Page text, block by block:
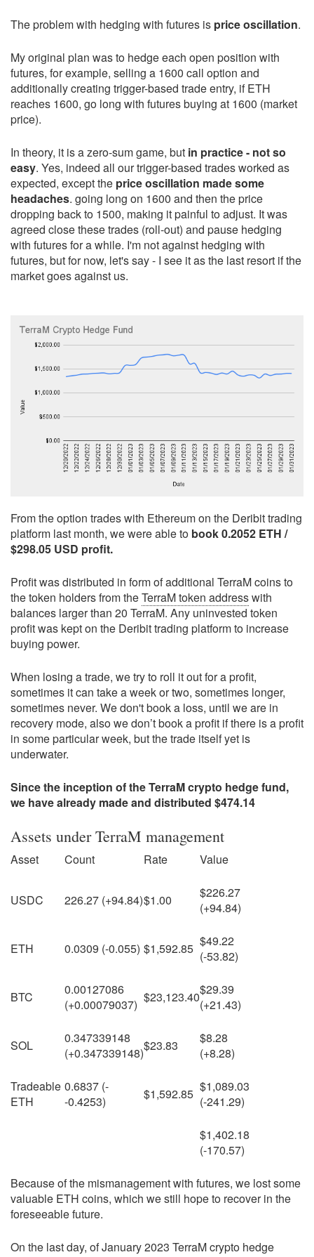
The problem with hedging with futures is price oscillation.
My original plan was to hedge each open position with
futures, for example, selling a 1600 call option and
additionally creating trigger-based trade entry, if ETH
reaches 1600, go long with futures buying at 1600 (market
price).
In theory, it is a zero-sum game, but in practice - not so
easy. Yes, indeed all our trigger-based trades worked as
expected, except the price oscillation made some
headaches. going long on 1600 and then the price
dropping back to 1500, making it painful to adjust. It was
agreed close these trades (roll-out) and pause hedging
with futures for a while. I'm not against hedging with
futures, but for now, let's say - I see it as the last resort if the
market goes against us.
From the option trades with Ethereum on the Deribit trading
platform last month, we were able to book 0.2052 ETH /
$298.05 USD profit.
Profit was distributed in form of additional TerraM coins to
the token holders from theTerraM token addresswith
balances larger than 20 TerraM. Any uninvested token
profit was kept on the Deribit trading platform to increase
buying power.
When losing a trade, we try to roll it out for a profit,
sometimes it can take a week or two, sometimes longer,
sometimes never. We don't book a loss, until we are in
recovery mode, also we don’t book a profit if there is a profit
in some particular week, but the trade itself yet is
underwater.
Since the inception of the TerraM crypto hedge fund,
we have already made and distributed $474.14
Assets under TerraM management
Asset Count Rate Value
USDC 226.27 (+94.84)$1.00
$226.27
(+94.84)
ETH 0.0309 (-0.055) $1,592.85 $49.22
(-53.82)
BTC
0.00127086
(+0.00079037) $23,123.40$29.39
(+21.43)
SOL
0.347339148
(+0.347339148)$23.83
$8.28
(+8.28)
Tradeable
ETH
0.6837 (-
-0.4253)
$1,592.85 $1,089.03
(-241.29)
$1,402.18
(-170.57)
Because of the mismanagement with futures, we lost some
valuable ETH coins, which we still hope to recover in the
foreseeable future.
On the last day, of January 2023 TerraM crypto hedge